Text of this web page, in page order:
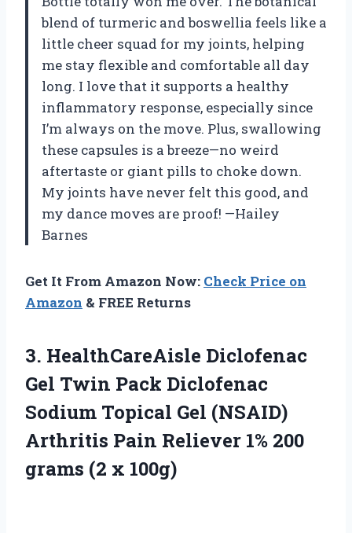
blend of turmeric and boswellia feels like a
little cheer squad for my joints, helping
me stay flexible and comfortable all day
long. I love that it supports a healthy
inflammatory response, especially since
I’m always on the move. Plus, swallowing
these capsules is a breeze—no weird
aftertaste or giant pills to choke down.
My joints have never felt this good, and
my dance moves are proof! —Hailey
Barnes
Get It From Amazon Now: Check Price on
Amazon & FREE Returns
3. HealthCareAisle Diclofenac
Gel Twin Pack Diclofenac
Sodium Topical Gel (NSAID)
Arthritis Pain Reliever 1% 200
grams (2 x 100g)